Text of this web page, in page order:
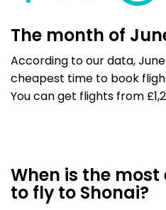
The month of
According to our data,
cheapest time to book
You can get flights from
When is the
to fly to Shonai?